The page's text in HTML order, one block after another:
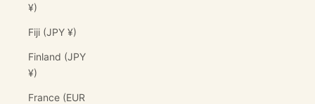
¥)
Fiji (JPY ¥)
Finland (JPY
¥)
France (EUR